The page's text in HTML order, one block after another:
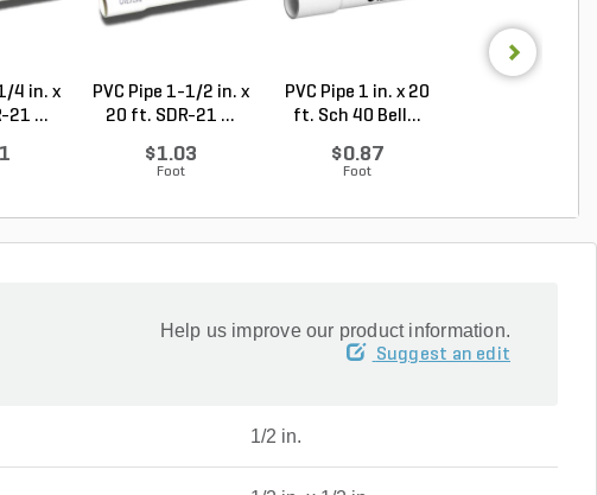
4 in. x
21 ...
PVC Pipe 1-1/2 in. x
20 ft. SDR-21 ...
$1.03
Foot
PVC Pipe 1 in. x 20
ft. Sch 40 Bell...
$0.87
Foot
Help us improve our product information.
Suggest an edit
1/2 in.